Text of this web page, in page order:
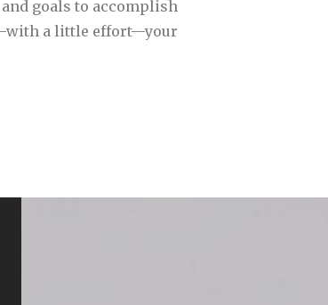
goals to accomplish
a little effort—your